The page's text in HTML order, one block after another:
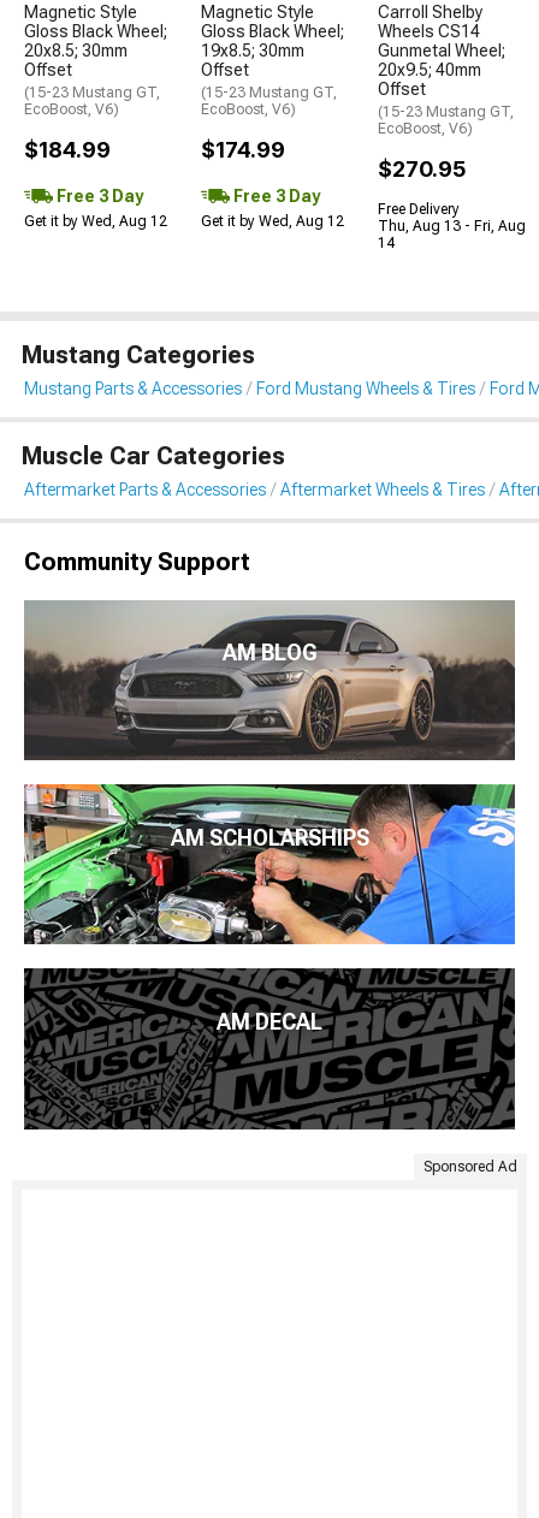
Magnetic Style
Gloss Black Wheel;
20x8.5; 30mm
Offset
(15-23 Mustang GT,
EcoBoost, V6)
$184.99
Free 3 Day
Get it by Wed, Aug 12
Magnetic Style
Gloss Black Wheel;
19x8.5; 30mm
Offset
(15-23 Mustang GT,
EcoBoost, V6)
$174.99
Free 3 Day
Get it by Wed, Aug 12
Carroll Shelby
Wheels CS14
Gunmetal Wheel;
20x9.5; 40mm
Offset
(15-23 Mustang GT,
EcoBoost, V6)
$270.95
Free Delivery
Thu, Aug 13 - Fri, Aug
14
Mustang Categories
Mustang Parts & Accessories Ford Mustang Wheels & Tires Ford
Muscle Car Categories
Aftermarket Parts & Accessories Aftermarket Wheels & Tires
Community Support
AM BLOG
AM SCHOLARSHIPS
AM DECAL
Sponsored Ad